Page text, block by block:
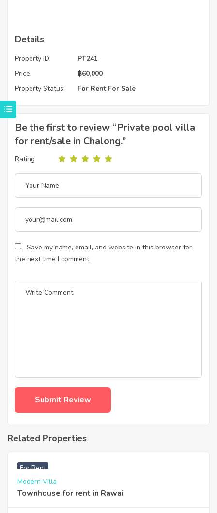
Details
Property ID:
PT241
Price:
฿60,000
Property Status:
For Rent For Sale
Be the first to review “Private pool villa
for rent/sale in Chalong.”
Rating
Save my name, email, and website in this browser for
the next time I comment.
Related Properties
For Rent
Modern Villa
Townhouse for rent in Rawai